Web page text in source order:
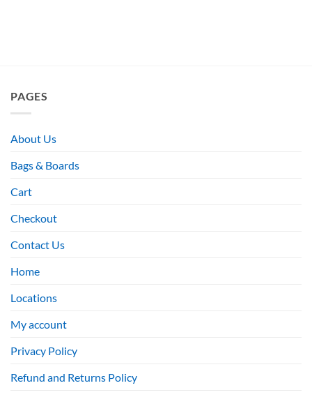
PAGES
About Us
Bags & Boards
Cart
Checkout
Contact Us
Home
Locations
My account
Privacy Policy
Refund and Returns Policy